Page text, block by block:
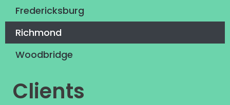
Fredericksburg
Richmond
Woodbridge
Clients